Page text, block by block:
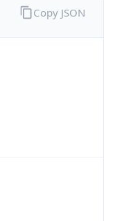
Copy JSON